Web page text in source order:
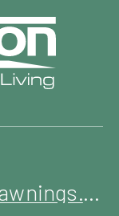
enquiries@samsonawnings.co.uk